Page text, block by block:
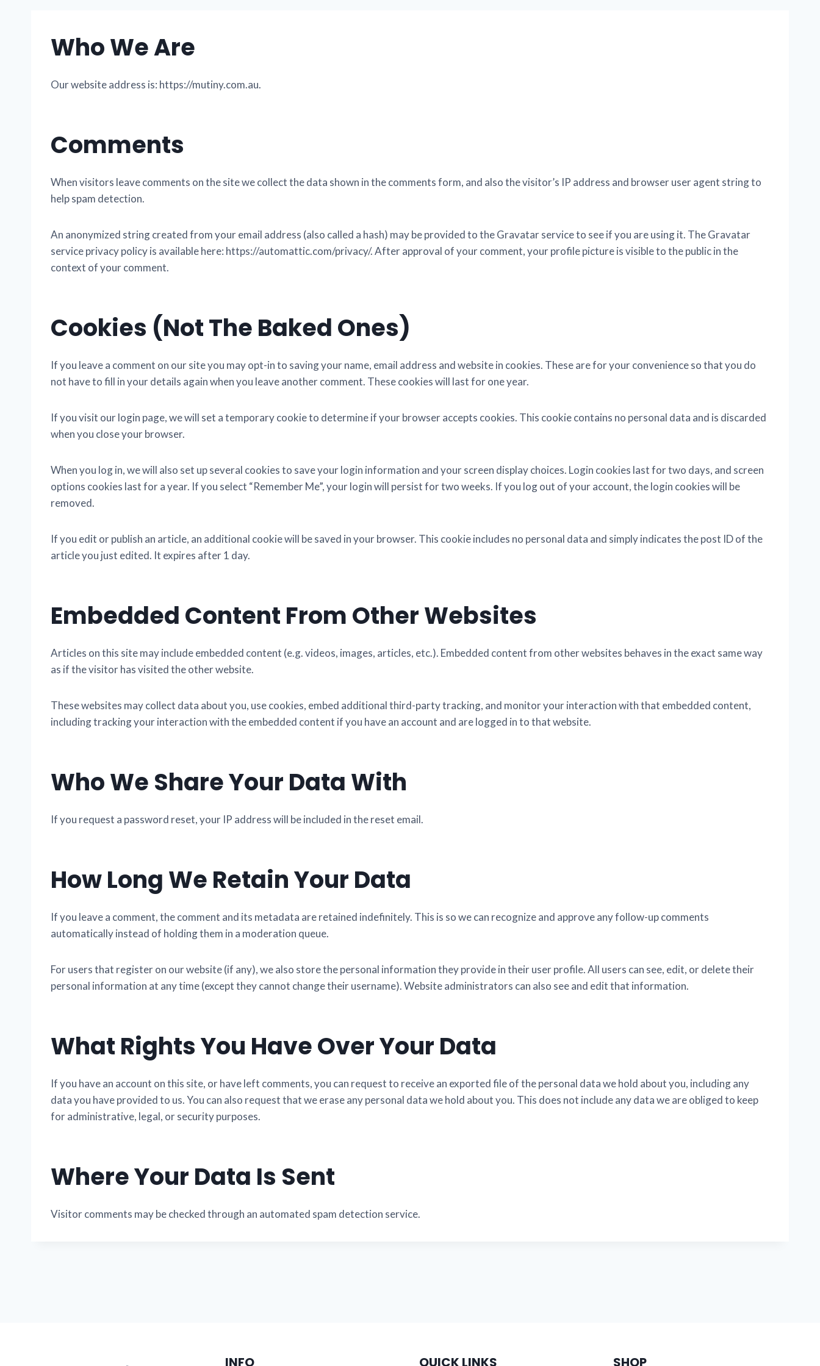
Who We Are
Our website address is: https://mutiny.com.au.
Comments
When visitors leave comments on the site we collect the data shown in the comments form, and also the visitor’s IP address and browser user agent string to
help spam detection.
An anonymized string created from your email address (also called a hash) may be provided to the Gravatar service to see if you are using it. The Gravatar
service privacy policy is available here: https://automattic.com/privacy/. After approval of your comment, your profile picture is visible to the public in the
context of your comment.
Cookies (not The Baked Ones)
If you leave a comment on our site you may opt-in to saving your name, email address and website in cookies. These are for your convenience so that you do
not have to fill in your details again when you leave another comment. These cookies will last for one year.
If you visit our login page, we will set a temporary cookie to determine if your browser accepts cookies. This cookie contains no personal data and is discarded
when you close your browser.
When you log in, we will also set up several cookies to save your login information and your screen display choices. Login cookies last for two days, and screen
options cookies last for a year. If you select “Remember Me”, your login will persist for two weeks. If you log out of your account, the login cookies will be
removed.
If you edit or publish an article, an additional cookie will be saved in your browser. This cookie includes no personal data and simply indicates the post ID of the
article you just edited. It expires after 1 day.
Embedded Content From Other Websites
Articles on this site may include embedded content (e.g. videos, images, articles, etc.). Embedded content from other websites behaves in the exact same way
as if the visitor has visited the other website.
These websites may collect data about you, use cookies, embed additional third-party tracking, and monitor your interaction with that embedded content,
including tracking your interaction with the embedded content if you have an account and are logged in to that website.
Who We Share Your Data With
If you request a password reset, your IP address will be included in the reset email.
How Long We Retain Your Data
If you leave a comment, the comment and its metadata are retained indefinitely. This is so we can recognize and approve any follow-up comments
automatically instead of holding them in a moderation queue.
For users that register on our website (if any), we also store the personal information they provide in their user profile. All users can see, edit, or delete their
personal information at any time (except they cannot change their username). Website administrators can also see and edit that information.
What Rights You Have Over Your Data
If you have an account on this site, or have left comments, you can request to receive an exported file of the personal data we hold about you, including any
data you have provided to us. You can also request that we erase any personal data we hold about you. This does not include any data we are obliged to keep
for administrative, legal, or security purposes.
Where Your Data Is Sent
Visitor comments may be checked through an automated spam detection service.
INFO QUICK LINKS SHOP